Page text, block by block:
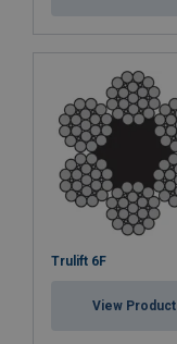
Trulift 6F
View Product